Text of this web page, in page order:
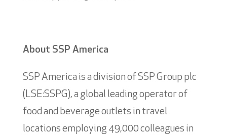
About SSP America
SSP America is a division of SSP Group plc
(LSE:SSPG), a global leading operator of
food and beverage outlets in travel
locations employing 49,000 colleagues in